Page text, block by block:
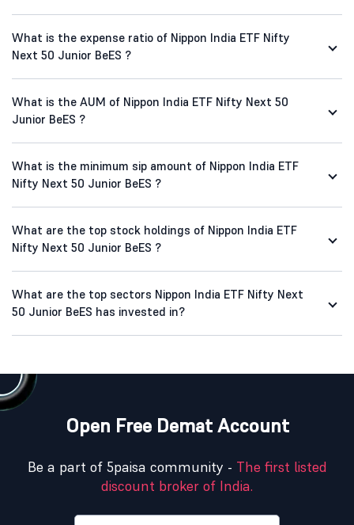
What is the expense ratio of Nippon India ETF Nifty
Next 50 Junior BeES ?
What is the AUM of Nippon India ETF Nifty Next 50
Junior BeES ?
What is the minimum sip amount of Nippon India ETF
Nifty Next 50 Junior BeES ?
What are the top stock holdings of Nippon India ETF
Nifty Next 50 Junior BeES ?
What are the top sectors Nippon India ETF Nifty Next
50 Junior BeES has invested in?
Open Free Demat Account
Be a part of 5paisa community - The first listed
discount broker of India.